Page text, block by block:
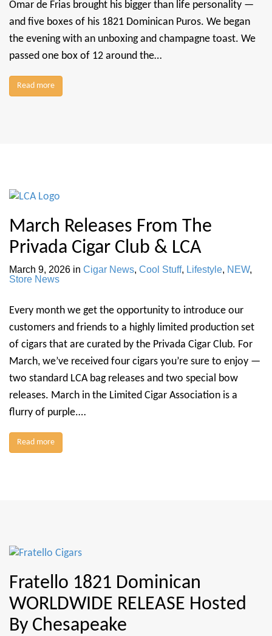
Omar de Frias brought his bigger than life personality —
and five boxes of his 1821 Dominican Puros. We began
the evening with an unboxing and champagne toast. We
passed one box of 12 around the…
Read more
March Releases From The
Privada Cigar Club & LCA
March 9, 2026 in Cigar News, Cool Stuff, Lifestyle, NEW,
Store News
Every month we get the opportunity to introduce our
customers and friends to a highly limited production set
of cigars that are curated by the Privada Cigar Club. For
March, we’ve received four cigars you’re sure to enjoy —
two standard LCA bag releases and two special bow
releases. March in the Limited Cigar Association is a
flurry of purple.…
Read more
Fratello 1821 Dominican
WORLDWIDE RELEASE Hosted
By Chesapeake